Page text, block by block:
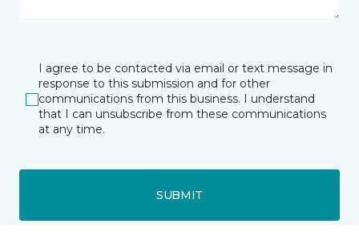
I agree to be contacted via email or text message in
response to this submission and for other
communications from this business. I understand
that I can unsubscribe from these communications
at any time.
SUBMIT